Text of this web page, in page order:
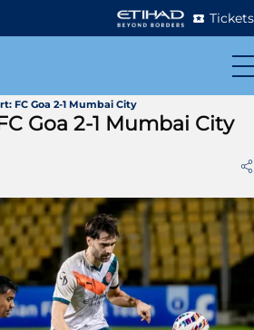
Tickets
FC Goa 2-1 Mumbai City
Goa 2-1 Mumbai City